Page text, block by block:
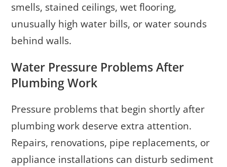
smells, stained ceilings, wet flooring,
unusually high water bills, or water sounds
behind walls.
Water Pressure Problems After
Plumbing Work
Pressure problems that begin shortly after
plumbing work deserve extra attention.
Repairs, renovations, pipe replacements, or
appliance installations can disturb sediment